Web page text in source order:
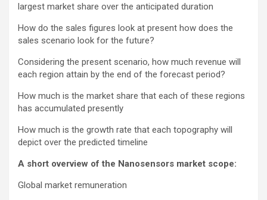
largest market share over the anticipated duration
How do the sales figures look at present how does the
sales scenario look for the future?
Considering the present scenario, how much revenue will
each region attain by the end of the forecast period?
How much is the market share that each of these regions
has accumulated presently
How much is the growth rate that each topography will
depict over the predicted timeline
A short overview of the Nanosensors market scope:
Global market remuneration